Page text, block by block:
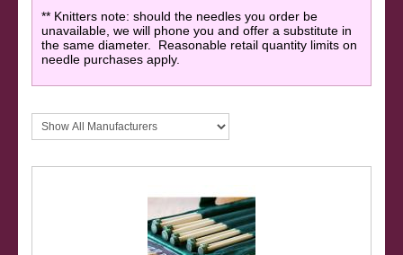
** Knitters note: should the needles you order be
unavailable, we will phone you and offer a substitute in
the same diameter. Reasonable retail quantity limits on
needle purchases apply.